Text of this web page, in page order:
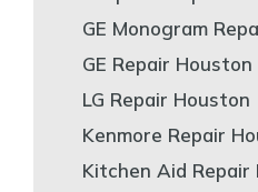
GE Monogram
GE Repair Houston
LG Repair Houston
Kenmore Repair
Kitchen Aid Repair